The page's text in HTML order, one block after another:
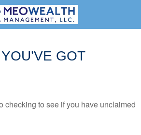
GOT
checking to see if you have unclaimed